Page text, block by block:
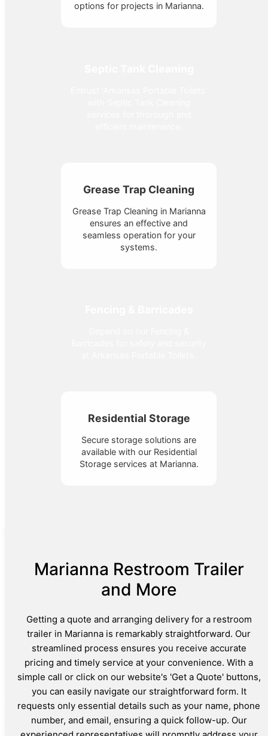
options for projects in Marianna.
Grease Trap Cleaning
Grease Trap Cleaning in Marianna
ensures an effective and
seamless operation for your
systems.
Residential Storage
Secure storage solutions are
available with our Residential
Storage services at Marianna.
Marianna Restroom Trailer
and More
Getting a quote and arranging delivery for a restroom
trailer in Marianna is remarkably straightforward. Our
streamlined process ensures you receive accurate
pricing and timely service at your convenience. With a
simple call or click on our website's 'Get a Quote' buttons,
you can easily navigate our straightforward form. It
requests only essential details such as your name, phone
number, and email, ensuring a quick follow-up. Our